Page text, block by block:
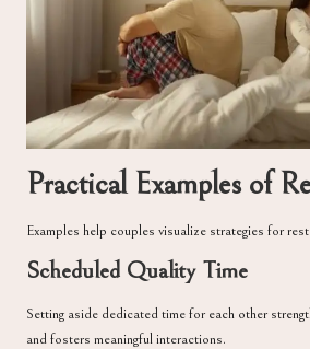
Practical Examples of
Examples help couples visualize strategies for
Scheduled Quality Time
Setting aside dedicated time for each other
and fosters meaningful interactions.